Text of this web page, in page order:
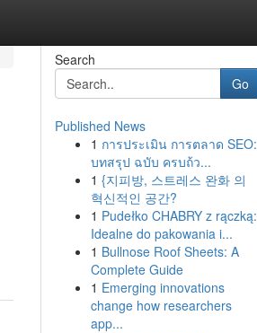
Search
Go
Published News
1 การประเมิน การตลาด SEO:
บทสรุป ฉบับ ครบถ้ว...
1 {지피방, 스트레스 완화 의
혁신적인 공간?
1 Pudełko CHABRY z rączką:
Idealne do pakowania i...
1 Bullnose Roof Sheets: A
Complete Guide
1 Emerging innovations
change how researchers
app...